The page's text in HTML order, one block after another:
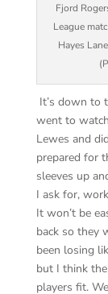
Fjord
League
Hayes
It’s down to
went to
Lewes and
prepared for
sleeves up
I ask for,
It won’t be
back so they
been losing
but I think
players fit.